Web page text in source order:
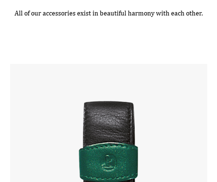
All of our accessories exist in beautiful harmony with each other.